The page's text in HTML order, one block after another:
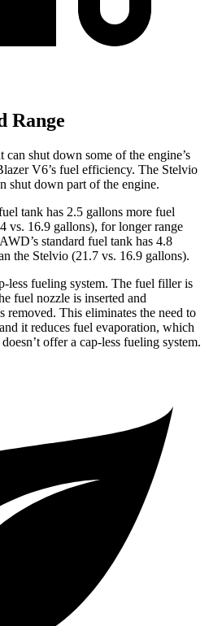
Range
shut down some of the engine’s
V6’s fuel efficiency. The Stelvio
shut down part of the engine.
tank has 2.5 gallons more fuel
4 vs. 16.9 gallons), for longer range
standard fuel tank has 4.8
the Stelvio (21.7 vs. 16.9 gallons).
less fueling system. The fuel filler is
fuel nozzle is inserted and
removed. This eliminates the need to
it reduces fuel evaporation, which
offer a cap-less fueling system.